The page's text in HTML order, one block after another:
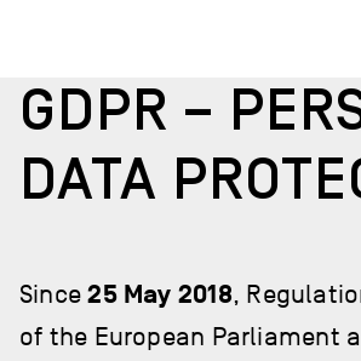
GDPR –
DATA
Since25 May 2018,
of the European Parliament